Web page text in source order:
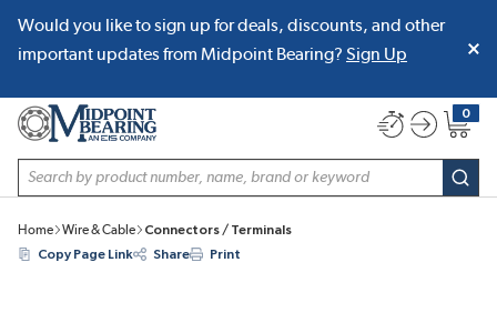
SKIP TO MAIN CONTENT
Would you like to sign up for deals, discounts, and other
important updates from Midpoint Bearing? Sign Up
Site Search
0
{0}
Home Wire & Cable
Connectors / Terminals
Copy Page Link
Share Print